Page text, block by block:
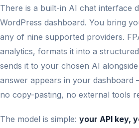
There is a built-in AI chat interface
WordPress dashboard. You bring
any of nine supported providers.
analytics, formats it into a
sends it to your chosen AI
answer appears in your
no copy-pasting, no external tools
The model is simple: your API key,